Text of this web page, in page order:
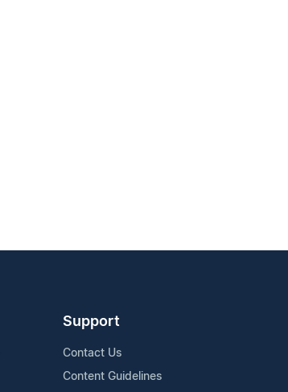
Support
Contact Us
Content Guidelines